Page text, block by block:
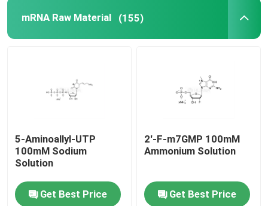
mRNA Raw Material (155)
5-Aminoallyl-UTP
100mM Sodium
Solution
Get Best Price
2'-F-m7GMP 100mM
Ammonium Solution
Get Best Price